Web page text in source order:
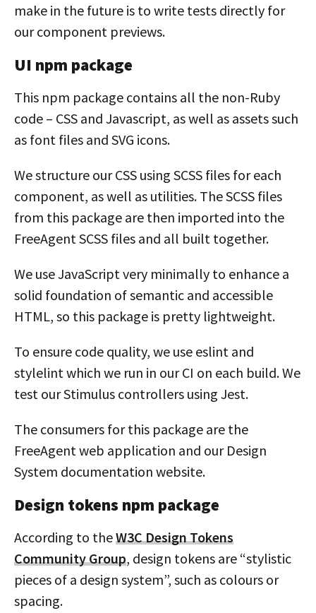
make in the future is to write tests directly for
our component previews.
UI npm package
This npm package contains all the non-Ruby
code – CSS and Javascript, as well as assets such
as font files and SVG icons.
We structure our CSS using SCSS files for each
component, as well as utilities. The SCSS files
from this package are then imported into the
FreeAgent SCSS files and all built together.
We use JavaScript very minimally to enhance a
solid foundation of semantic and accessible
HTML, so this package is pretty lightweight.
To ensure code quality, we use eslint and
stylelint which we run in our CI on each build. We
test our Stimulus controllers using Jest.
The consumers for this package are the
FreeAgent web application and our Design
System documentation website.
Design tokens npm package
According to theW3C Design Tokens
Community Group, design tokens are “stylistic
pieces of a design system”, such as colours or
spacing.